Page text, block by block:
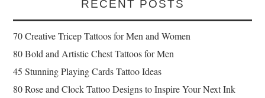
RECENT POSTS
70 Creative Tricep Tattoos for Men and Women
80 Bold and Artistic Chest Tattoos for Men
45 Stunning Playing Cards Tattoo Ideas
80 Rose and Clock Tattoo Designs to Inspire Your Next Ink